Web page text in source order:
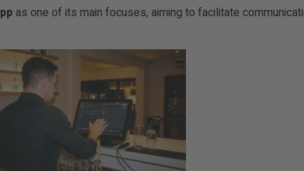
as one of its main focuses, aiming to facilitate